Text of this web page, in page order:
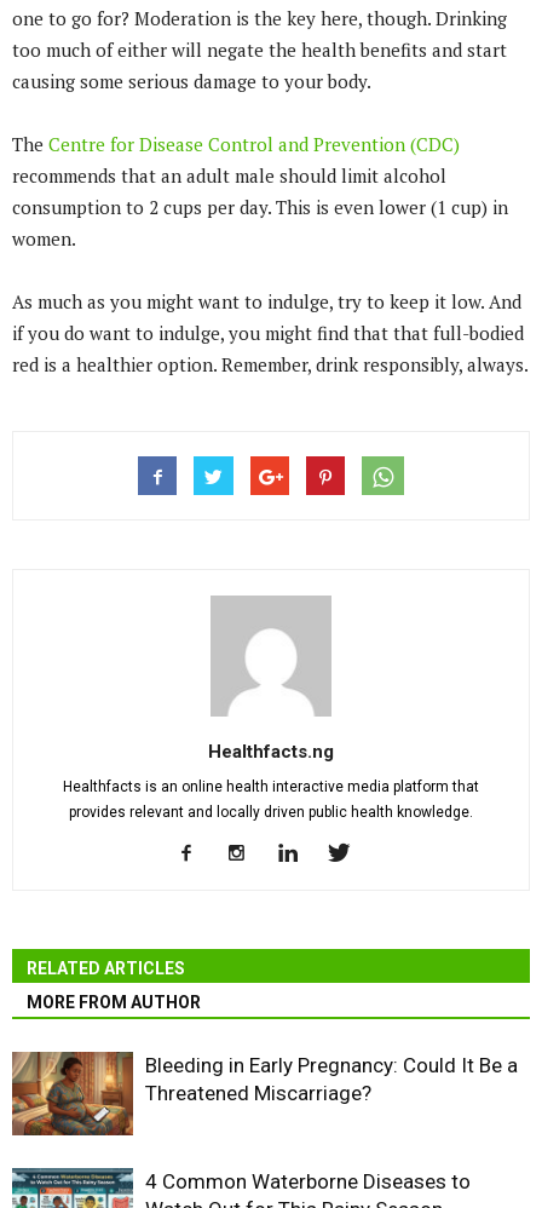
one to go for? Moderation is the key here, though. Drinking
too much of either will negate the health benefits and start
causing some serious damage to your body.
The Centre for Disease Control and Prevention (CDC)
recommends that an adult male should limit alcohol
consumption to 2 cups per day. This is even lower (1 cup) in
women.
As much as you might want to indulge, try to keep it low. And
if you do want to indulge, you might find that that full-bodied
red is a healthier option. Remember, drink responsibly, always.
Healthfacts.ng
Healthfacts is an online health interactive media platform that
provides relevant and locally driven public health knowledge.
RELATED ARTICLES
MORE FROM AUTHOR
Bleeding in Early Pregnancy: Could It Be a
Threatened Miscarriage?
4 Common Waterborne Diseases to